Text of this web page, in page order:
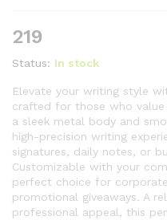
219
Status: In stock
Elevate your writing style
crafted for those who
a sleek metal body and
high-precision writing
signatures, daily notes, or
Customizable with your
perfect choice for
promotional giveaways. A
professional appeal, this